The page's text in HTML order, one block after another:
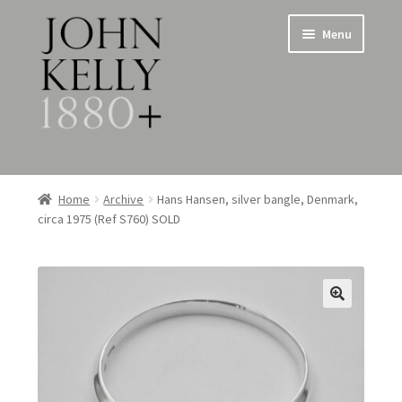
Skip
to
navigation
Skip
to
content
Menu
Home
About
Jewellery
Expand
child
menu
Expand
Metalware & Miscellanea
Home Archive
Hans Hansen, silver bangle, Denmark,
circa 1975 (Ref S760) SOLD